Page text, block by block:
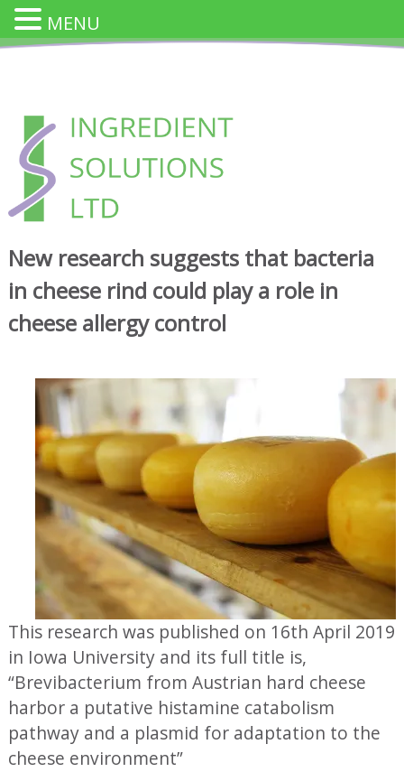
Skip
Innovative Cheese Ingredients for the Food Industry
New research suggests that bacteria
in cheese rind could play a role in
cheese allergy control
This research was published on 16th April 2019
in Iowa University and its full title is,
“Brevibacterium from Austrian hard cheese
harbor a putative histamine catabolism
pathway and a plasmid for adaptation to the
cheese environment”
MENU